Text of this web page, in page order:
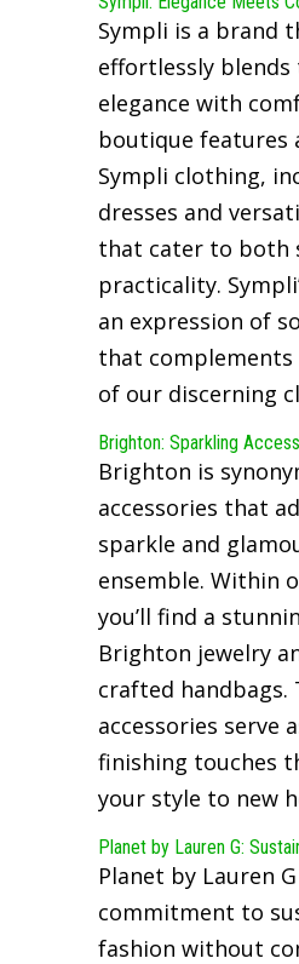
Sympli is a brand
effortlessly blends
elegance with
boutique features
Sympli clothing,
dresses and
that cater to both
practicality.
an expression of
that
of our discerning
Brighton: Sparkling
Brighton is
accessories that
sparkle and
ensemble. Within
you’ll find a
Brighton jewelry
crafted handbags.
accessories serve
finishing touches
your style to new
Planet by Lauren G:
Planet by Lauren
commitment to
fashion without